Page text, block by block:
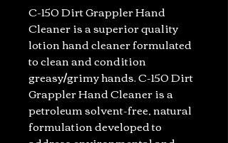
C-150 Dirt Grappler Hand
Cleaner is a superior quality
lotion hand cleaner formulated
to clean and condition
greasy/grimy hands. C-150 Dirt
Grappler Hand Cleaner is a
petroleum solvent-free, natural
formulation developed to